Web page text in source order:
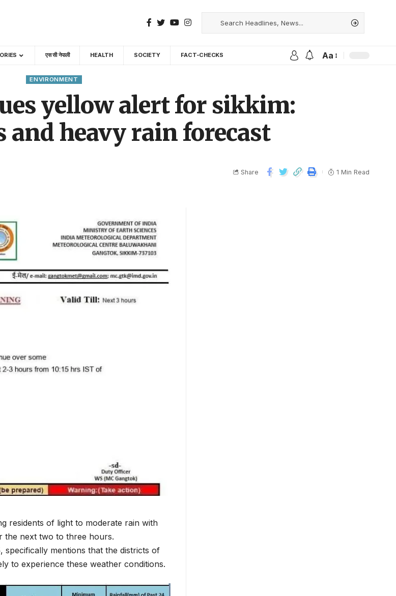
एस सी नेपाली HEALTH SOCIETY FACT-CHECKS Aa
ENVIRONMENT
yellow alert for sikkim:
heavy rain forecast
Share 1 Min Read
residents of light to moderate rain with
the next two to three hours.
mentions that the districts of
to experience these weather conditions.